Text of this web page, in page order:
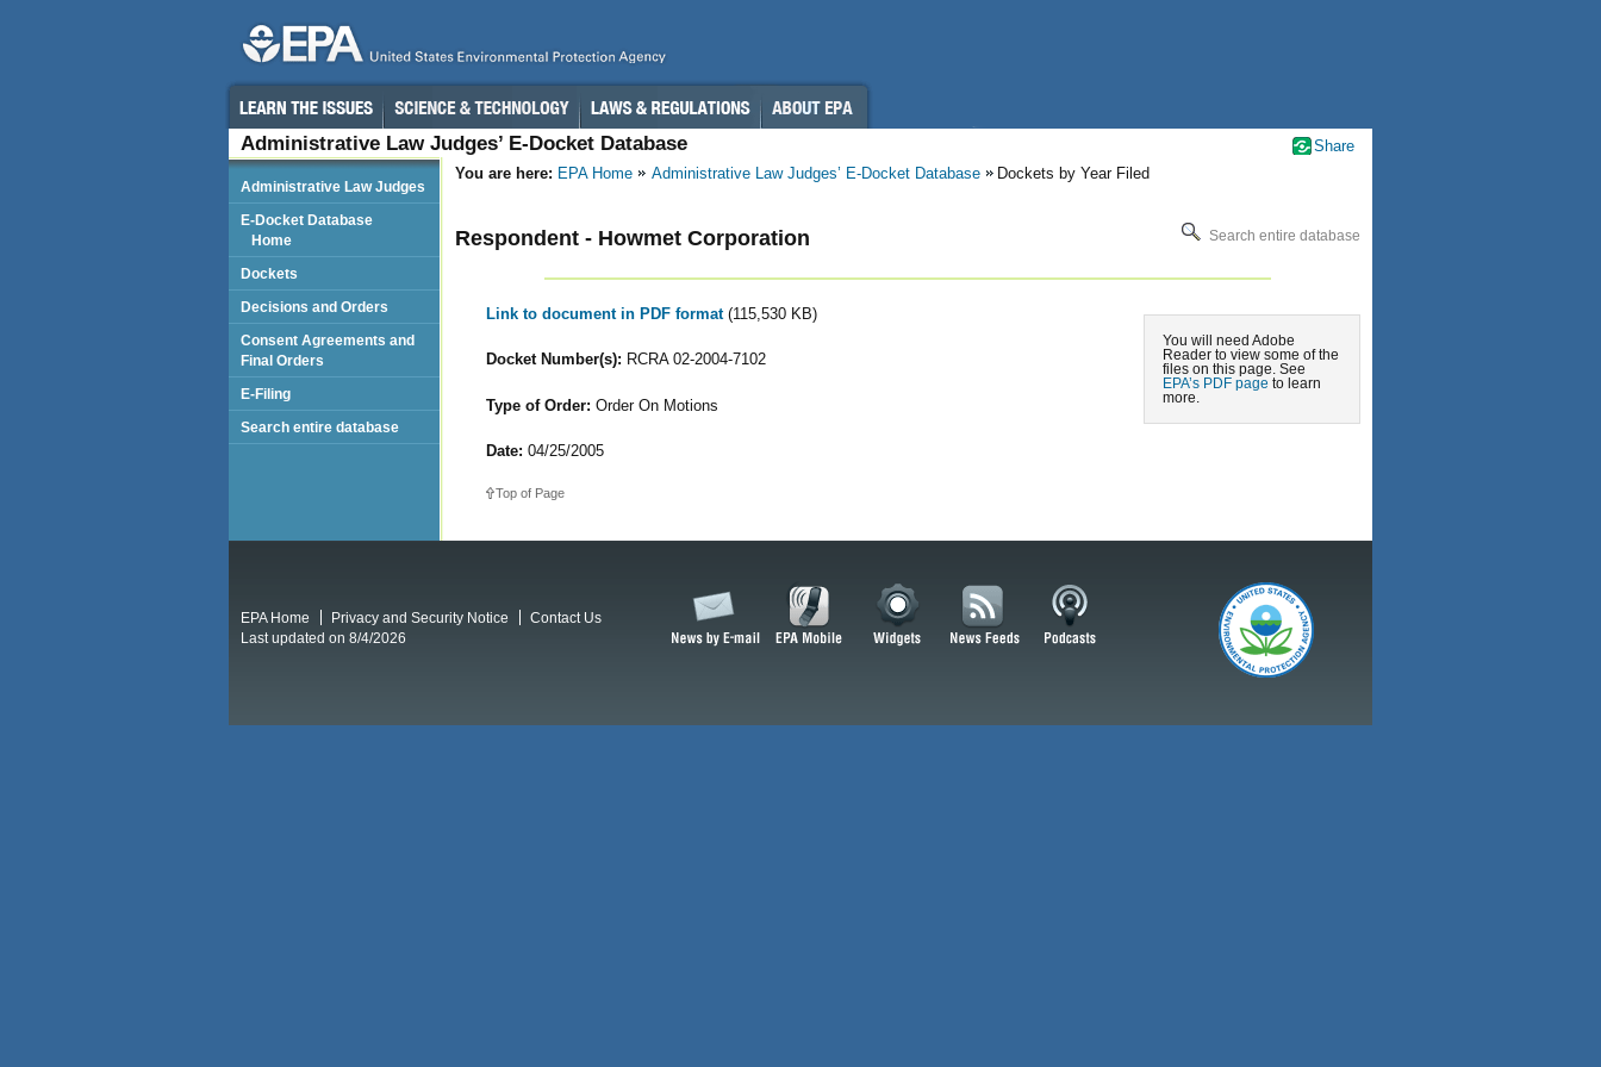
Administrative Law Judges’ E-Docket Database
You are here: EPA Home Administrative Law Judges’ E-Docket Database Dockets by Year Filed
Search entire database
Respondent - Howmet Corporation
You will need Adobe
Reader to view some of the
files on this page. See
EPA’s PDF page to learn
more.
Link to document in PDF format (115,530 KB)
Docket Number(s): RCRA 02-2004-7102
Type of Order: Order On Motions
Date: 04/25/2005
Top of Page
Administrative Law Judges
E-Docket Database
Home
Dockets
Decisions and Orders
Consent Agreements and
Final Orders
E-Filing
Search entire database
Share
EPA Home Privacy and Security Notice
Contact Us
Last updated on 8/4/2026